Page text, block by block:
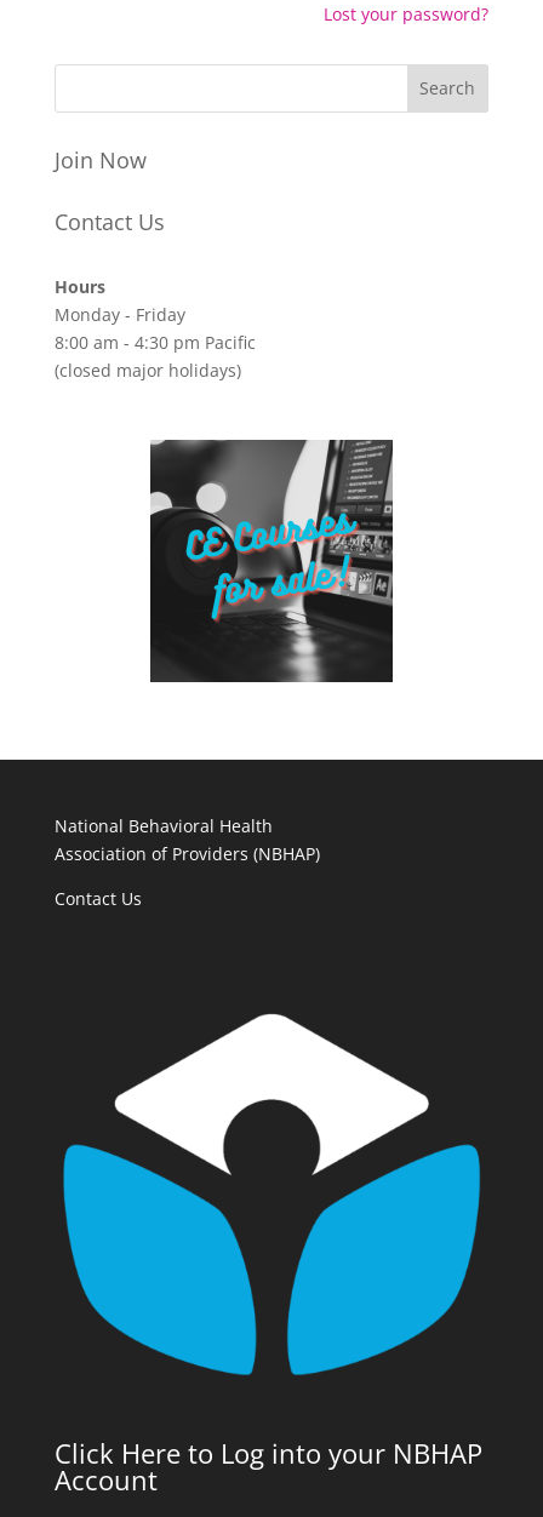
Lost your password?
Join Now
Contact Us
Hours
Monday - Friday
8:00 am - 4:30 pm Pacific
(closed major holidays)
National Behavioral Health
Association of Providers (NBHAP)
Contact Us
Click Here to Log into your NBHAP
Account